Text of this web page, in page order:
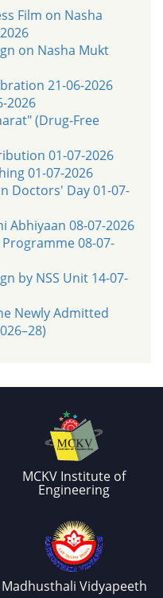
Film on Nasha
on Nasha Mukt
21-06-2026
2026
(Drug-Free
01-07-2026
01-07-2026
Doctors' Day 01-07-
Abhiyaan 08-07-2026
08-07-
by NSS Unit 14-07-
Newly Admitted
MCKV Institute of
Engineering
Madhusthali Vidyapeeth